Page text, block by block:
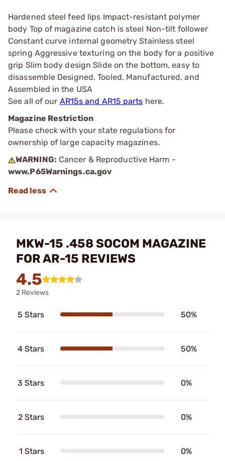
Hardened steel feed lips Impact-resistant polymer
body Top of magazine catch is steel Non-tilt follower
Constant curve internal geometry Stainless steel
spring Aggressive texturing on the body for a positive
grip Slim body design Slide on the bottom, easy to
disassemble Designed, Tooled, Manufactured, and
Assembled in the USA
See all of our AR15s and AR15 parts here.
Magazine Restriction
Please check with your state regulations for
ownership of large capacity magazines.
WARNING: Cancer & Reproductive Harm -
www.P65Warnings.ca.gov
MKW-15 .458 SOCOM MAGAZINE
FOR AR-15 REVIEWS
4.5
2 Reviews
5 Stars 50%
4 Stars 50%
3 Stars 0%
2 Stars 0%
1 Stars 0%